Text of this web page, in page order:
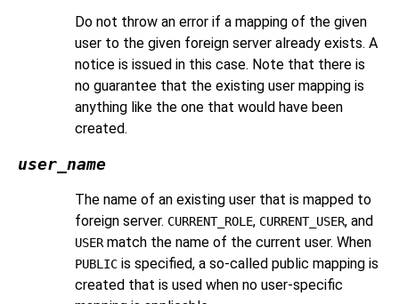
Do not throw an error if a mapping of the given
user to the given foreign server already exists. A
notice is issued in this case. Note that there is
no guarantee that the existing user mapping is
anything like the one that would have been
created.
user_name
The name of an existing user that is mapped to
foreign server. CURRENT_ROLE, CURRENT_USER, and
USER match the name of the current user. When
PUBLIC is specified, a so-called public mapping is
created that is used when no user-specific